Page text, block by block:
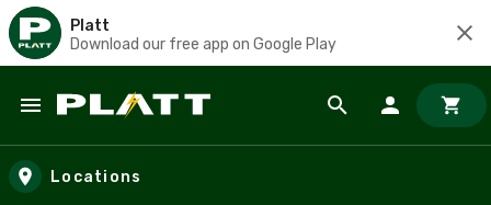
Platt
Download our free app on Google Play
Skip to main content
Locations